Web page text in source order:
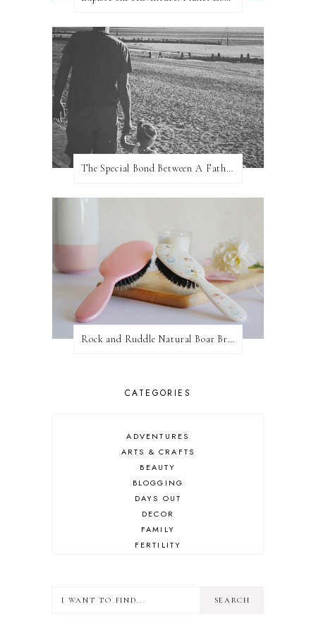
The Special Bond Between A Father And His Daughter
Rock and Ruddle Natural Boar Bristle Brushes
CATEGORIES
ADVENTURES
ARTS & CRAFTS
BEAUTY
BLOGGING
DAYS OUT
DECOR
FAMILY
FERTILITY